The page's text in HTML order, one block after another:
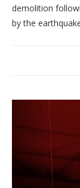
demolition
by the